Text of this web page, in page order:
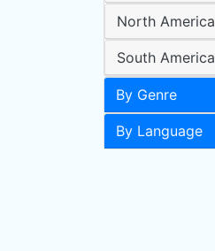
North America
South America
By Genre
By Language